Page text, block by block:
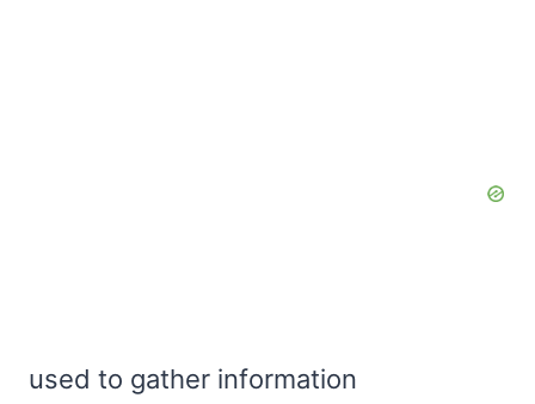
used to gather information